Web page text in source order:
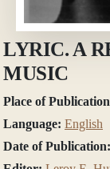
LYRIC. A
MUSIC
Place of
Language: English
Date of Publication: